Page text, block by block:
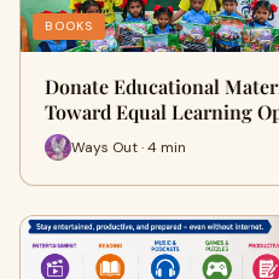
BOOKS
Donate Educational
Toward Equal Learning
Ways Out · 4 min